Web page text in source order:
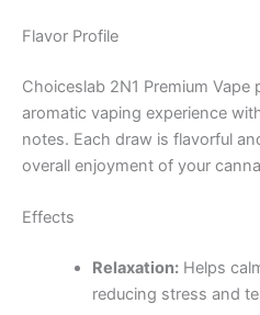
Flavor Profile
Choiceslab 2N1 Premium
aromatic vaping experience
notes. Each draw is flavorful
overall enjoyment of your
Effects
Relaxation:Helps
reducing stress and